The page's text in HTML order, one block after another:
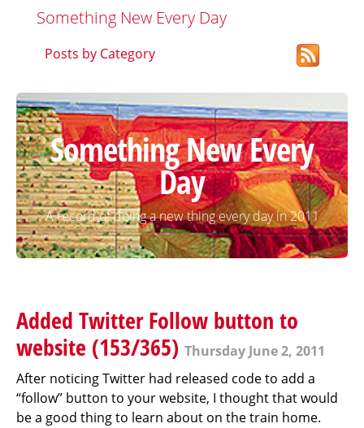
Something New Every Day
Posts by Category
Something New Every
Day
A record of doing a new thing every day in 2011
Added Twitter Follow button to
website (153/365) Thursday June 2, 2011
After noticing Twitter had released code to add a
“follow” button to your website, I thought that would
be a good thing to learn about on the train home.